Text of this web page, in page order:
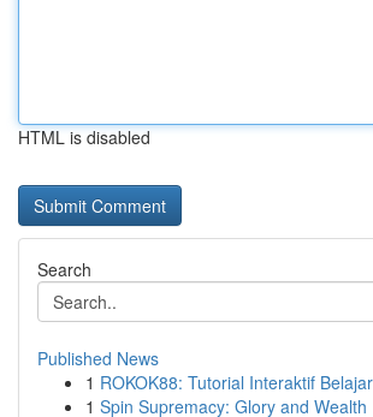
HTML is disabled
Search
Published News
1 ROKOK88: Tutorial Interaktif
1 Spin Supremacy: Glory and Wealth